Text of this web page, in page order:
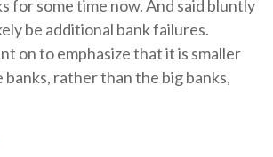
for some time now. And said bluntly
be additional bank failures.
on to emphasize that it is smaller
banks, rather than the big banks,